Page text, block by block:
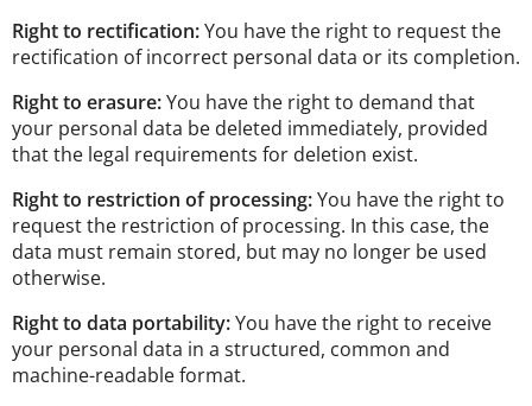
Right to rectification:You have the right to request the
rectification of incorrect personal data or its completion.
Right to erasure:You have the right to demand that
your personal data be deleted immediately, provided
that the legal requirements for deletion exist.
Right to restriction of processing:You have the right to
request the restriction of processing. In this case, the
data must remain stored, but may no longer be used
otherwise.
Right to data portability:You have the right to receive
your personal data in a structured, common and
machine-readable format.